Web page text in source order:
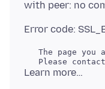
The page you